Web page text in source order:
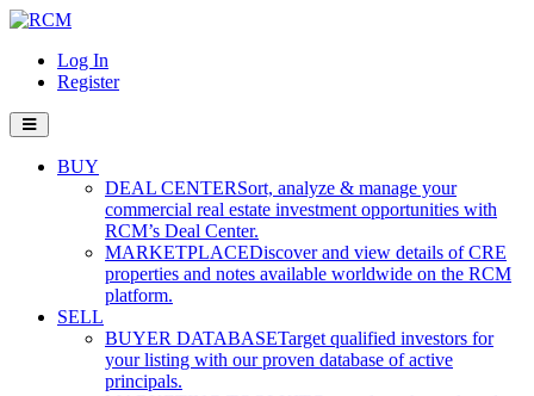
Log In
Register
BUY
DEAL CENTERSort, analyze & manage your
commercial real estate investment opportunities with
RCM’s Deal Center.
MARKETPLACEDiscover and view details of CRE
properties and notes available worldwide on the RCM
platform.
SELL
BUYER DATABASETarget qualified investors for
your listing with our proven database of active
principals.